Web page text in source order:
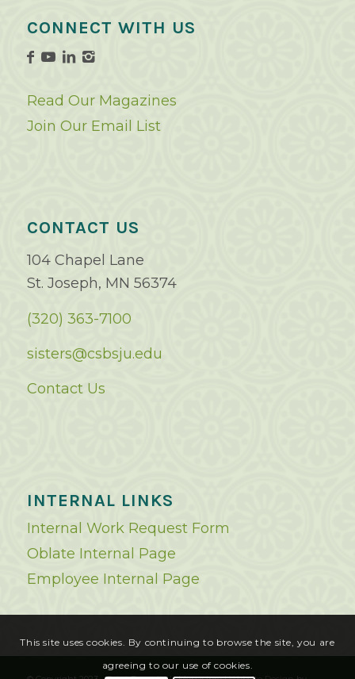
CONNECT WITH US
Read Our Magazines
Join Our Email List
CONTACT US
104 Chapel Lane
St. Joseph, MN 56374
(320) 363-7100
sisters@csbsju.edu
Contact Us
INTERNAL LINKS
Internal Work Request Form
Oblate Internal Page
Employee Internal Page
This site uses cookies. By continuing to browse the site, you are
agreeing to our use of cookies.